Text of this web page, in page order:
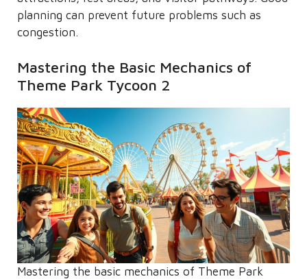
planning can prevent future problems such as
congestion.
Mastering the Basic Mechanics of
Theme Park Tycoon 2
Mastering the basic mechanics of Theme Park